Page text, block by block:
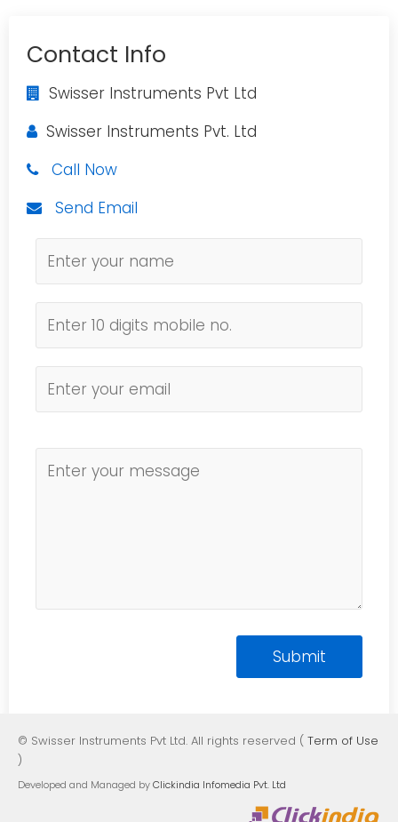
Contact Info
Swisser Instruments Pvt Ltd
Swisser Instruments Pvt. Ltd
Call Now
Send Email
© Swisser Instruments Pvt Ltd. All rights reserved ( Term of Use
)
Developed and Managed byClickindia Infomedia Pvt. Ltd